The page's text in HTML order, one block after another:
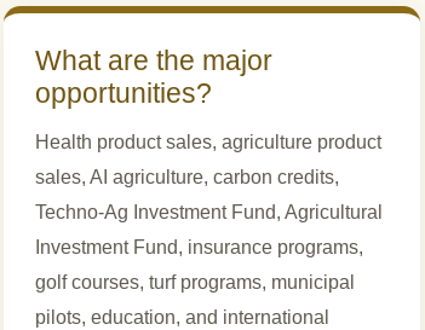
What are the major
opportunities?
Health product sales, agriculture product
sales, AI agriculture, carbon credits,
Techno-Ag Investment Fund, Agricultural
Investment Fund, insurance programs,
golf courses, turf programs, municipal
pilots, education, and international